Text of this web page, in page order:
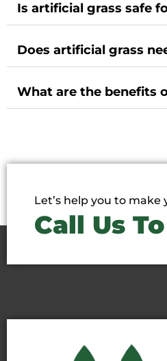
Is artificial grass safe
Does artificial grass
What are the benefits
Let’s help you to
Call Us